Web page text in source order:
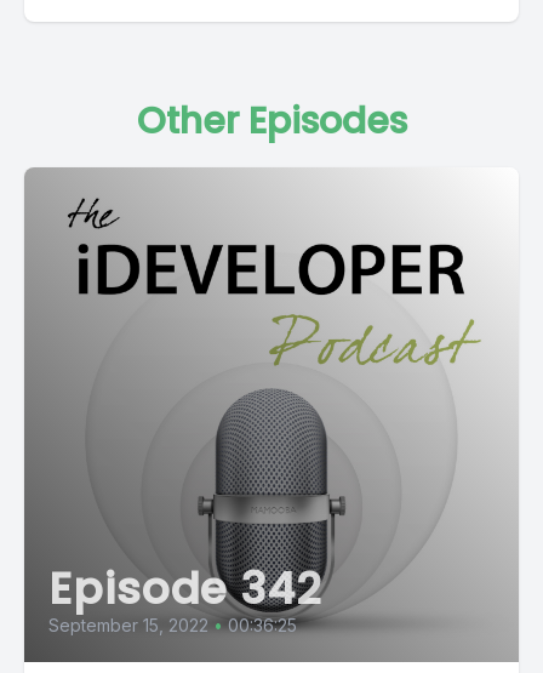
Other Episodes
Episode 342
September 15, 2022 • 00:36:25